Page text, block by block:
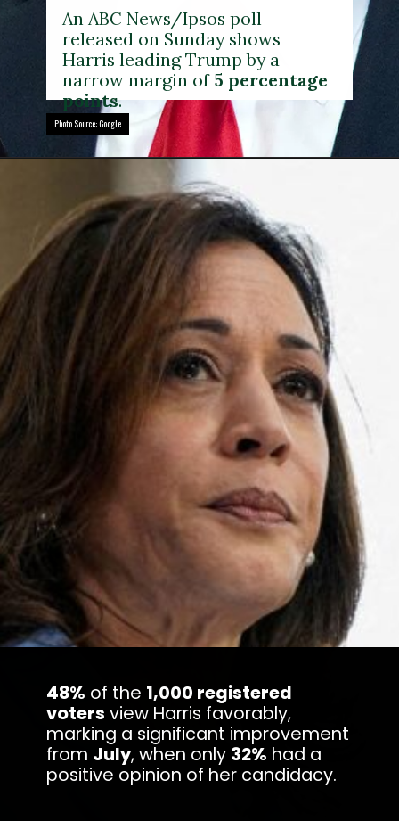
Photo Source: Google
Photo Source: Google
An ABC News/Ipsos poll
released on Sunday shows
Harris leading Trump by a
narrow margin of 5 percentage
points.
48% of the 1,000 registered
voters view Harris favorably,
marking a significant improvement
from July, when only 32% had a
positive opinion of her candidacy.